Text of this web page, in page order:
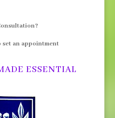
set an appointment
ESSENTIAL